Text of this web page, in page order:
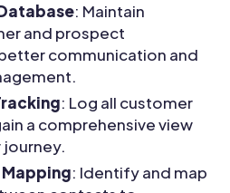
: Maintain
and prospect
communication and
: Log all customer
a comprehensive view
: Identify and map